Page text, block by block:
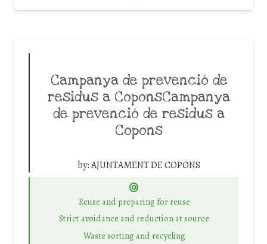
Campanya de prevenció de
residus a CoponsCampanya
de prevenció de residus a
Copons
by:AJUNTAMENT DE COPONS
Reuse and preparing for reuse
Strict avoidance and reduction at source
Waste sorting and recycling